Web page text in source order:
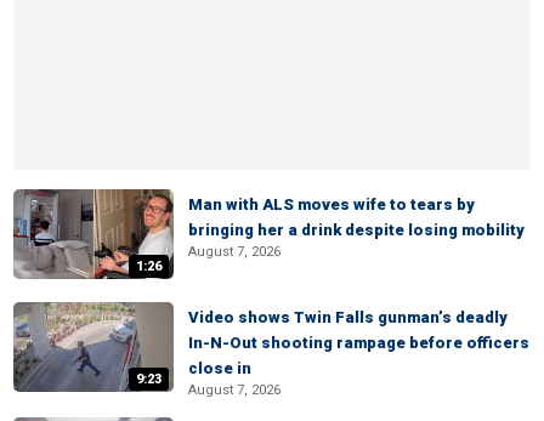
1:26
Man with ALS moves wife to tears by
bringing her a drink despite losing mobility
August 7, 2026
9:23
Video shows Twin Falls gunman’s deadly
In-N-Out shooting rampage before officers
close in
August 7, 2026